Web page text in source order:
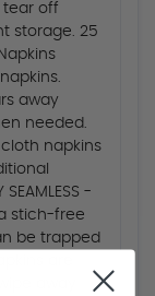
tear off
storage. 25
away
needed.
napkins
-
a stich-free
be trapped